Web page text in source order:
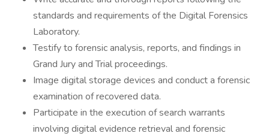
standards and requirements of the Digital Forensics
Laboratory.
Testify to forensic analysis, reports, and findings in
Grand Jury and Trial proceedings.
Image digital storage devices and conduct a forensic
examination of recovered data.
Participate in the execution of search warrants
involving digital evidence retrieval and forensic